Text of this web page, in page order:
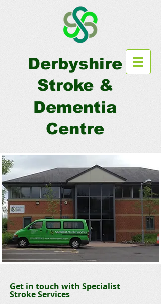
Derbyshire
Stroke &
Dementia
Centre
Get in touch with Specialist
Stroke Services